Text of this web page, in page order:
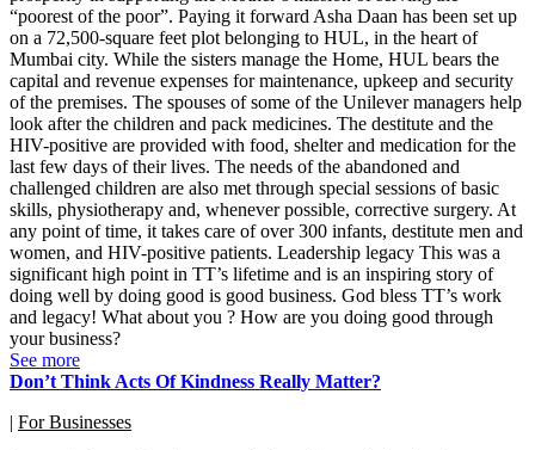
“poorest of the poor”. Paying it forward Asha Daan has been set up
on a 72,500-square feet plot belonging to HUL, in the heart of
Mumbai city. While the sisters manage the Home, HUL bears the
capital and revenue expenses for maintenance, upkeep and security
of the premises. The spouses of some of the Unilever managers help
look after the children and pack medicines. The destitute and the
HIV-positive are provided with food, shelter and medication for the
last few days of their lives. The needs of the abandoned and
challenged children are also met through special sessions of basic
skills, physiotherapy and, whenever possible, corrective surgery. At
any point of time, it takes care of over 300 infants, destitute men and
women, and HIV-positive patients. Leadership legacy This was a
significant high point in TT’s lifetime and is an inspiring story of
doing well by doing good is good business. God bless TT’s work
and legacy! What about you ? How are you doing good through
your business?
See more
Don’t Think Acts Of Kindness Really Matter?
| For Businesses